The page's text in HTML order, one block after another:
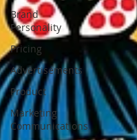
Brand
Personality
Pricing
Advertisements
Product
Marketing
Communications